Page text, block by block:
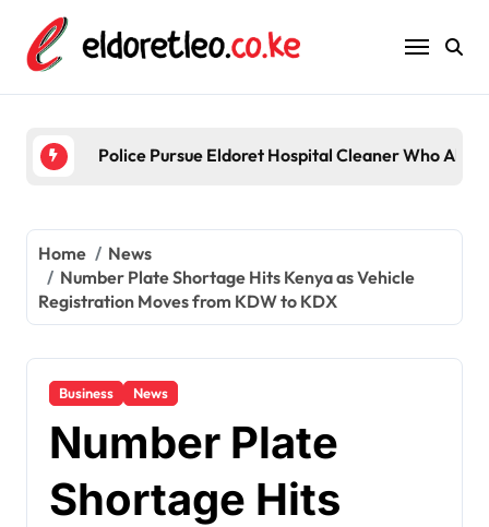
content
Police Pursue Eldoret Hospital Cleaner Who
Home
News
Number Plate Shortage Hits Kenya as Vehicle
Registration Moves from KDW to KDX
Business News
Number Plate
Shortage Hits